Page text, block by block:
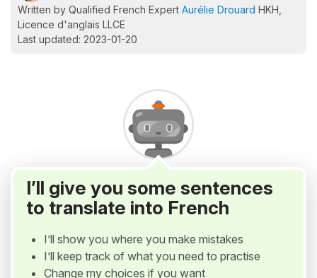
Written by Qualified French Expert Aurélie Drouard HKH,
Licence d'anglais LLCE
Last updated: 2023-01-20
I’ll give you some sentences
to translate into French
I’ll show you where you make mistakes
I’ll keep track of what you need to practise
Change my choices if you want